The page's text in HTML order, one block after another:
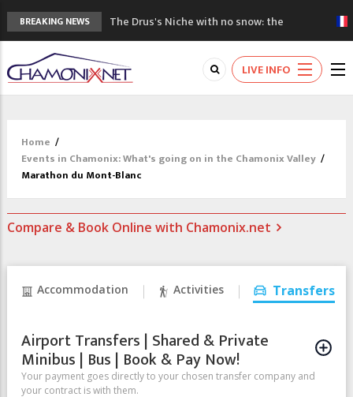
BREAKING NEWS
The Drus's Niche with no snow: the
mountains are changing!
3 good reasons to visit the new Mont
Blanc Museum
Mountain accidents: 3 people died on
3rd Edition of the Chamonix Valley Classics
Festival
LIVE INFO
Home /
Events in Chamonix: What's going on in the Chamonix Valley /
Marathon du Mont-Blanc
Compare & Book Online with Chamonix.net
Accommodation Activities Transfers
Airport Transfers | Shared & Private
Minibus | Bus | Book & Pay Now!
Your payment goes directly to your chosen transfer company and
your contract is with them.